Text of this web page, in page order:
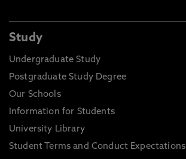
Study
Undergraduate Study
Postgraduate Study Degree
Our Schools
Information for Students
University Library
Student Terms and Conduct Expectations